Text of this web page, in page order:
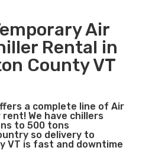
Air
Rental in
County VT
a complete line of Air
We have chillers
to 500 tons
so delivery to
VT is fast and downtime